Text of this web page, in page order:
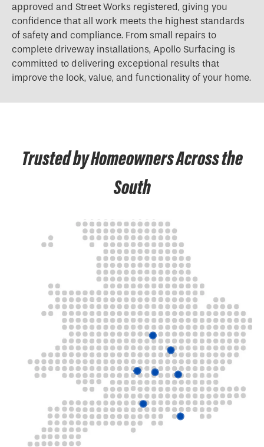
approved and Street Works registered, giving you
confidence that all work meets the highest standards
of safety and compliance. From small repairs to
complete driveway installations, Apollo Surfacing is
committed to delivering exceptional results that
improve the look, value, and functionality of your home.
Trusted by Homeowners Across the
South